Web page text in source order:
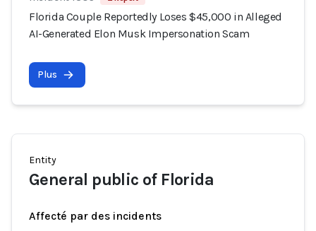
Florida Couple Reportedly Loses $45,000 in Alleged
AI-Generated Elon Musk Impersonation Scam
Plus
Entity
General public of Florida
Affecté par des incidents